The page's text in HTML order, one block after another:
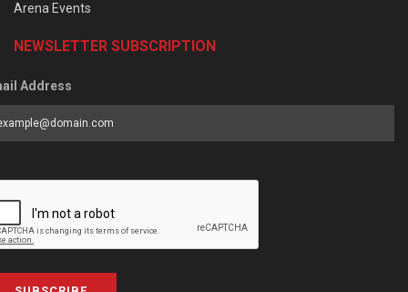
Arena Events
NEWSLETTER SUBSCRIPTION
Address